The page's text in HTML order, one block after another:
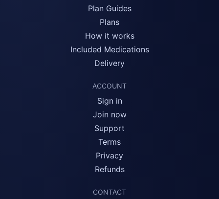
Plan Guides
Plans
How it works
Included Medications
Delivery
ACCOUNT
Sign in
Join now
Support
Terms
Privacy
Refunds
CONTACT